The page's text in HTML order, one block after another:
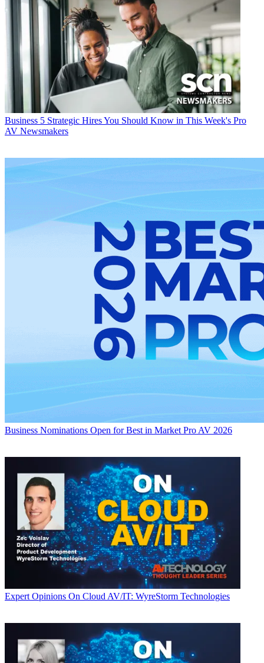
Business 5 Strategic Hires You Should Know in This Week's Pro
AV Newsmakers
Business Nominations Open for Best in Market Pro AV 2026
Expert Opinions On Cloud AV/IT: WyreStorm Technologies